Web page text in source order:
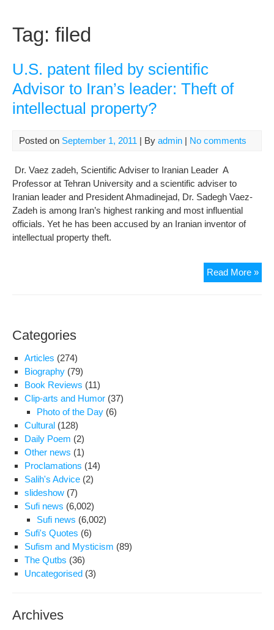
Tag: filed
U.S. patent filed by scientific
Advisor to Iran’s leader: Theft of
intellectual property?
Posted on September 1, 2011 | By admin | No comments
Dr. Vaez zadeh, Scientific Adviser to Iranian Leader A
Professor at Tehran University and a scientific adviser to
Iranian leader and President Ahmadinejad, Dr. Sadegh Vaez-
Zadeh is among Iran’s highest ranking and most influential
officials. Yet he has been accused by an Iranian inventor of
intellectual property theft.
Read More »
Categories
Articles (274)
Biography (79)
Book Reviews (11)
Clip-arts and Humor (37)
Photo of the Day (6)
Cultural (128)
Daily Poem (2)
Other news (1)
Proclamations (14)
Salih's Advice (2)
slideshow (7)
Sufi news (6,002)
Sufi news (6,002)
Sufi's Quotes (6)
Sufism and Mysticism (89)
The Qutbs (36)
Uncategorised (3)
Archives